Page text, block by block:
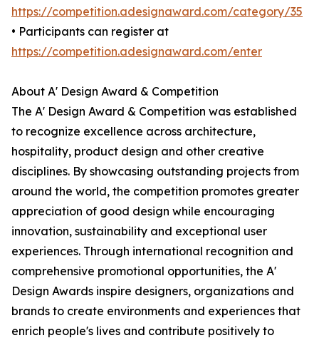
https://competition.adesignaward.com/category/35
• Participants can register at
https://competition.adesignaward.com/enter
About A' Design Award & Competition
The A' Design Award & Competition was established
to recognize excellence across architecture,
hospitality, product design and other creative
disciplines. By showcasing outstanding projects from
around the world, the competition promotes greater
appreciation of good design while encouraging
innovation, sustainability and exceptional user
experiences. Through international recognition and
comprehensive promotional opportunities, the A'
Design Awards inspire designers, organizations and
brands to create environments and experiences that
enrich people's lives and contribute positively to